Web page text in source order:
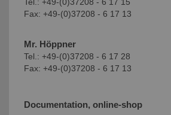
Fax: +49-(0)37208 - 6 17 13
Mr. Höppner
Tel.: +49-(0)37208 - 6 17 28
Fax: +49-(0)37208 - 6 17 13
Documentation, online-shop